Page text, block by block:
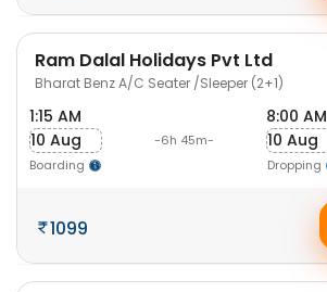
Ram Dalal Holidays Pvt Ltd
Bharat Benz A/C Seater /Sleeper (2+1)
1:15 AM
10 Aug
Boarding
-6h 45m-
8:00 AM
10 Aug
Dropping
1099